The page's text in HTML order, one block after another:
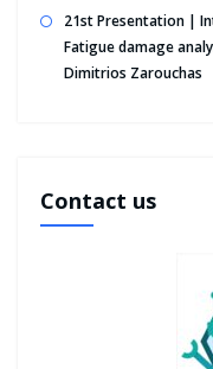
21st Presentation |
Fatigue damage
Dimitrios Zarouchas
Contact us